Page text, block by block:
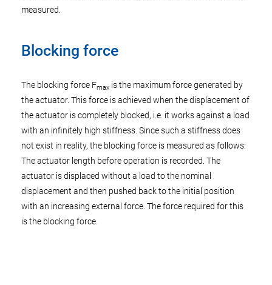
measured.
Blocking force
The blocking force Fmax is the maximum force generated by
the actuator. This force is achieved when the displacement of
the actuator is completely blocked, i.e. it works against a load
with an infinitely high stiffness. Since such a stiffness does
not exist in reality, the blocking force is measured as follows:
The actuator length before operation is recorded. The
actuator is displaced without a load to the nominal
displacement and then pushed back to the initial position
with an increasing external force. The force required for this
is the blocking force.